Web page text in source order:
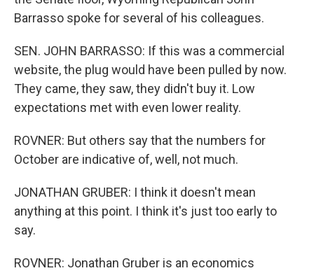
Barrasso spoke for several of his colleagues.
SEN. JOHN BARRASSO: If this was a commercial
website, the plug would have been pulled by now.
They came, they saw, they didn't buy it. Low
expectations met with even lower reality.
ROVNER: But others say that the numbers for
October are indicative of, well, not much.
JONATHAN GRUBER: I think it doesn't mean
anything at this point. I think it's just too early to
say.
ROVNER: Jonathan Gruber is an economics